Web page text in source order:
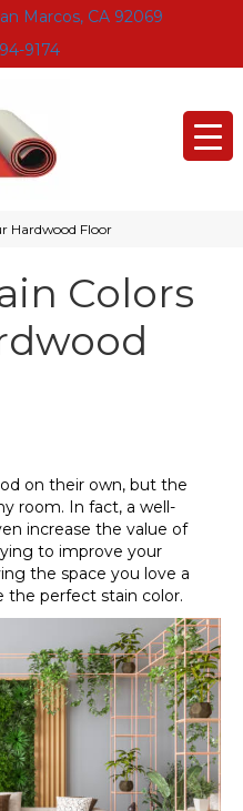
Marcos, CA 92069
9174
Hardwood Floor
Colors
on their own, but the
room. In fact, a well-
increase the value of
to improve your
the space you love a
the perfect stain color.